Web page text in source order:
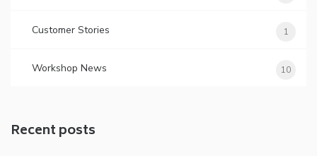
Customer Stories 1
Workshop News 10
Recent posts